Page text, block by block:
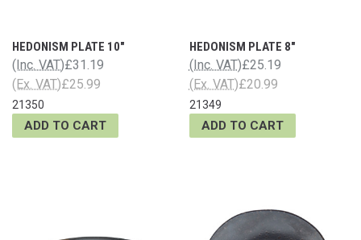
HEDONISM PLATE 10"
£31.19
(Inc. VAT)
£25.99
(Ex. VAT)
21350
ADD TO CART
HEDONISM PLATE 8"
£25.19
(Inc. VAT)
£20.99
(Ex. VAT)
21349
ADD TO CART